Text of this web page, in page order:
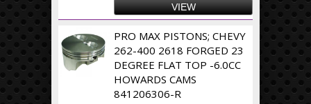
VIEW
PRO MAX PISTONS; CHEVY
262-400 2618 FORGED 23
DEGREE FLAT TOP -6.0CC
HOWARDS CAMS
841206306-R